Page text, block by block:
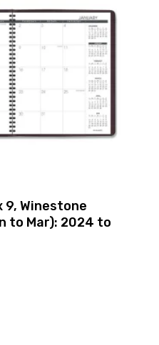
9, Winestone
to Mar): 2024 to